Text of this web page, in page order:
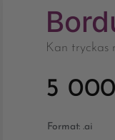
Kan tryckas
5 000
Format: .ai